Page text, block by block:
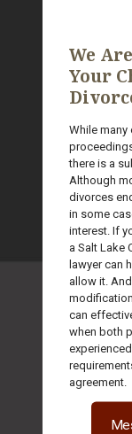
We
Your
While
there is a
Although
divorces
in some
interest. If
a Salt Lake
lawyer can
allow it.
can
when both
agreement.